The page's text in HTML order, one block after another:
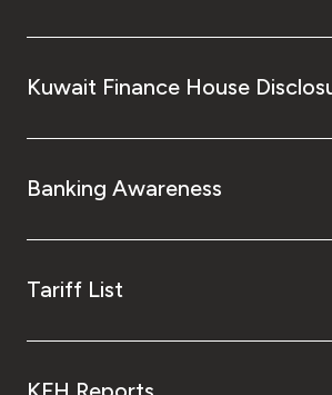
Malaysia
UK
Kingdom of Bahrain
Kuwait Finance House
Banking Awareness
Tariff List